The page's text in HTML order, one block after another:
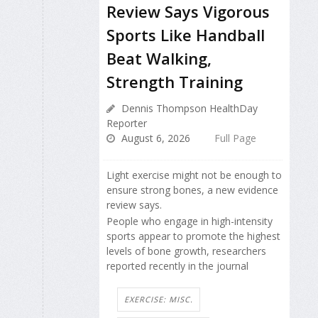
Review Says Vigorous
Sports Like Handball
Beat Walking,
Strength Training
Dennis Thompson HealthDay
Reporter
August 6, 2026
Full Page
Light exercise might not be enough to
ensure strong bones, a new evidence
review says.
People who engage in high-intensity
sports appear to promote the highest
levels of bone growth, researchers
reported recently in the journal
EXERCISE: MISC.